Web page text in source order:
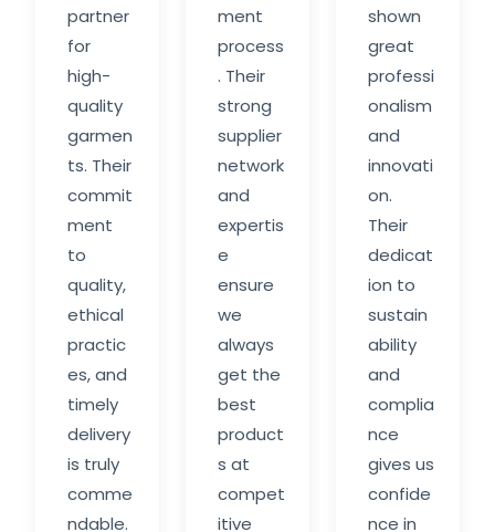
partner
for
high-
quality
garmen
ts. Their
commit
ment
to
quality,
ethical
practic
es, and
timely
delivery
is truly
comme
ndable.
ment
process
. Their
strong
supplier
network
and
expertis
e
ensure
we
always
get the
best
product
s at
compet
itive
shown
great
professi
onalism
and
innovati
on.
Their
dedicat
ion to
sustain
ability
and
complia
nce
gives us
confide
nce in